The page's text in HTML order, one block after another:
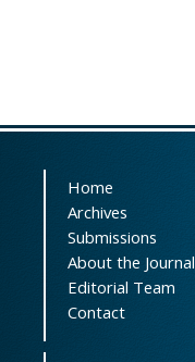
Home
Archives
Submissions
About the Journal
Editorial Team
Contact